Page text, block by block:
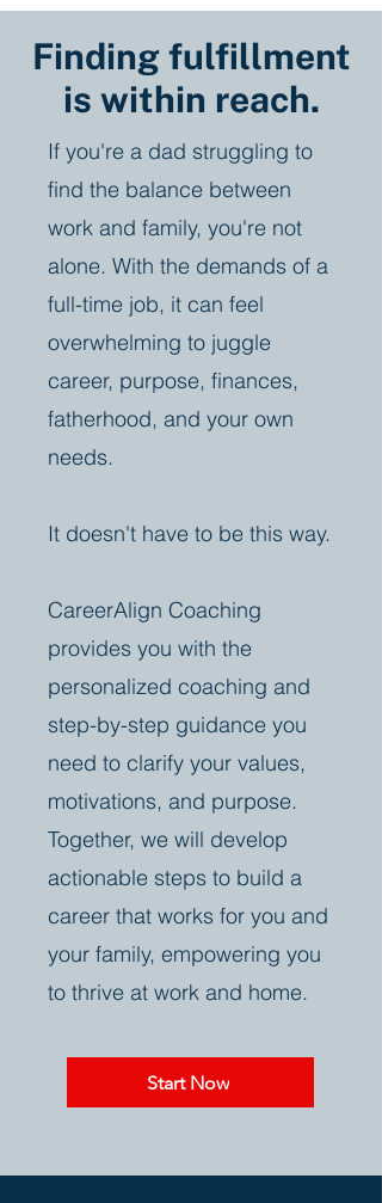
Finding fulfillment
is within reach.
If you're a dad struggling to
find the balance between
work and family, you're not
alone. With the demands of a
full-time job, it can feel
overwhelming to juggle
career, purpose, finances,
fatherhood, and your own
needs.
It doesn't have to be this way.
CareerAlign Coaching
provides you with the
personalized coaching and
step-by-step guidance you
need to clarify your values,
motivations, and purpose.
Together, we will develop
actionable steps to build a
career that works for you and
your family, empowering you
to thrive at work and home.
Start Now